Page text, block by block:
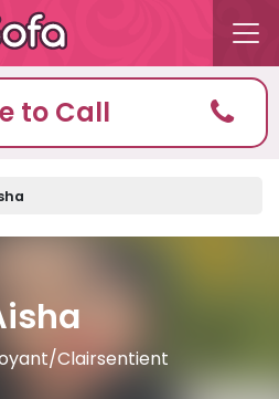
to Call
Clairsentient